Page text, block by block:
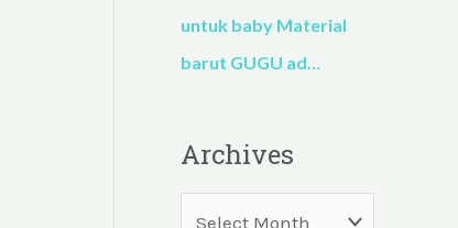
untuk baby Material
barut GUGU ad…
Archives